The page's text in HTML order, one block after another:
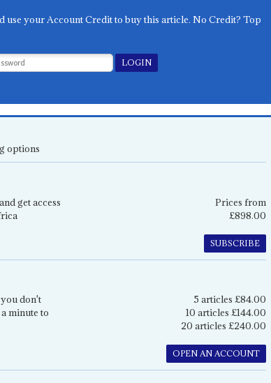
use your Account Credit to buy this article. No Credit? Top
options
get access
Prices from
£898.00
SUBSCRIBE
don't
minute to
5 articles £84.00
10 articles £144.00
20 articles £240.00
OPEN AN ACCOUNT